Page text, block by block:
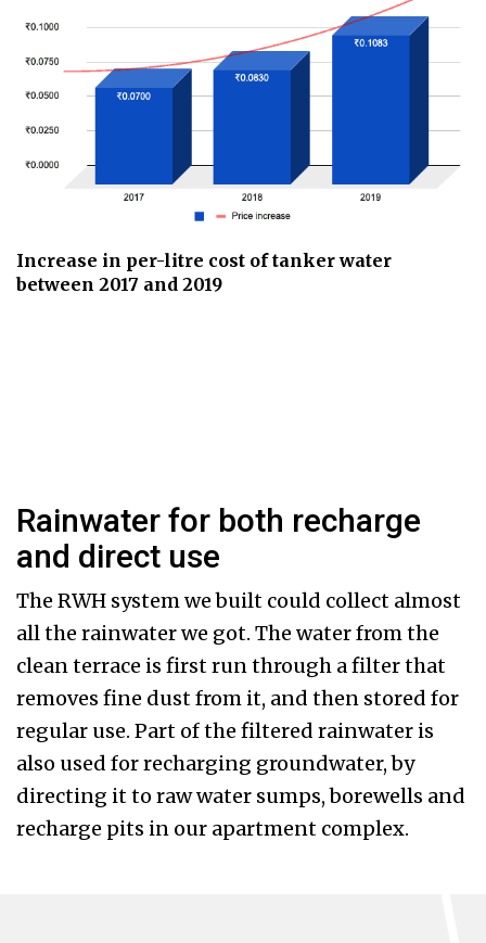
Increase in per-litre cost of tanker water
between 2017 and 2019
Rainwater for both recharge
and direct use
The RWH system we built could collect almost
all the rainwater we got. The water from the
clean terrace is first run through a filter that
removes fine dust from it, and then stored for
regular use. Part of the filtered rainwater is
also used for recharging groundwater, by
directing it to raw water sumps, borewells and
recharge pits in our apartment complex.